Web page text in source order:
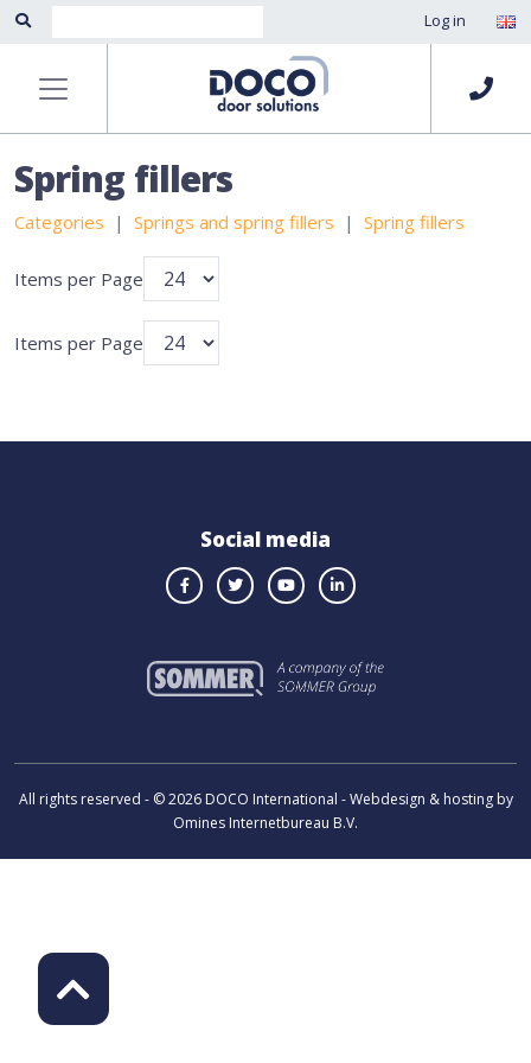
Log in
Spring fillers
Categories Springs and spring fillers Spring fillers
Items per Page
Items per Page
Social media
All rights reserved - © 2026 DOCO International - Webdesign & hosting by
Omines Internetbureau B.V.